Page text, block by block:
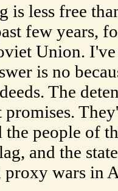
less free
few years,
Union.
is no
The
promises.
the people of
and the
proxy wars in